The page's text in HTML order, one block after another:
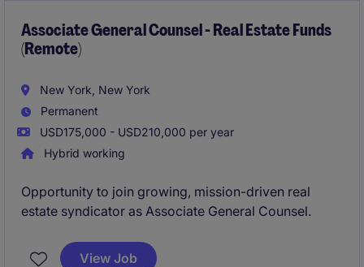
quality standards.
Associate General Counsel - Real Estate Funds
(Remote)
New York, New York
Permanent
USD175,000 - USD210,000 per year
Hybrid working
Opportunity to join growing, mission-driven real
estate syndicator as Associate General Counsel.
View Job